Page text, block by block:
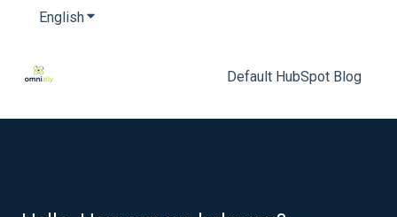
EnglishShow submenu for translations
Default HubSpot Blog